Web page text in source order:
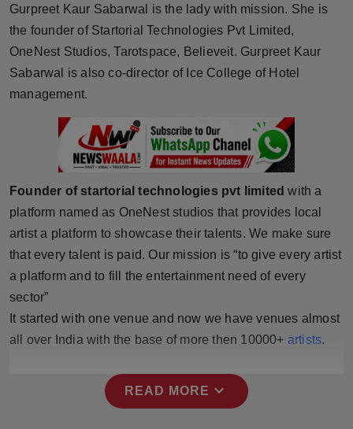
Horoscope
Brandpost
World
Sports
Technology
Punjab
NW English
Gurpreet Kaur Sabarwal is the lady with mission. She is
the founder of Startorial Technologies Pvt Limited,
OneNest Studios, Tarotspace, Believeit. Gurpreet Kaur
Sabarwal is also co-director of Ice College of Hotel
management.
Founder of startorial technologies pvt limited with a
platform named as OneNest studios that provides local
artist a platform to showcase their talents. We make sure
that every talent is paid. Our mission is “to give every artist
a platform and to fill the entertainment need of every
sector”
It started with one venue and now we have venues almost
all over India with the base of more then 10000+ artists.
READ MORE expand_more